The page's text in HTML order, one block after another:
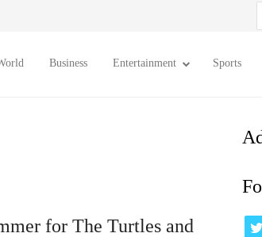
Business Entertainment Sports
for The Turtles and